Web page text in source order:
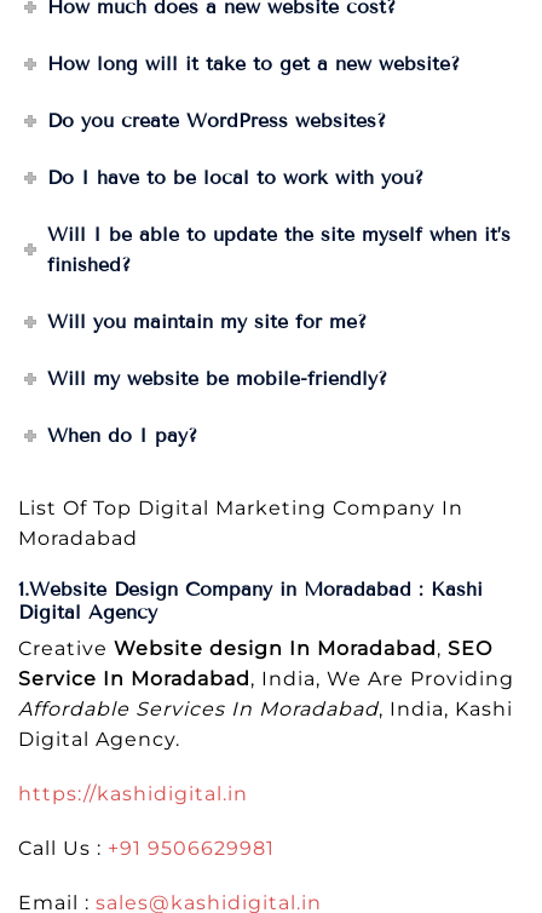
How much does a new website cost?
How long will it take to get a new website?
Do you create WordPress websites?
Do I have to be local to work with you?
Will I be able to update the site myself when it’s
finished?
Will you maintain my site for me?
Will my website be mobile-friendly?
When do I pay?
List Of Top Digital Marketing Company In
Moradabad
1.Website Design Company in Moradabad : Kashi
Digital Agency
Creative Website design In Moradabad, SEO
Service In Moradabad, India, We Are Providing
Affordable Services In Moradabad, India, Kashi
Digital Agency.
https://kashidigital.in
Call Us : +91 9506629981
Email : sales@kashidigital.in